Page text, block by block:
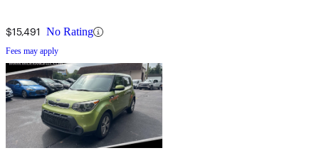
$15,491 No Rating
Fees may apply